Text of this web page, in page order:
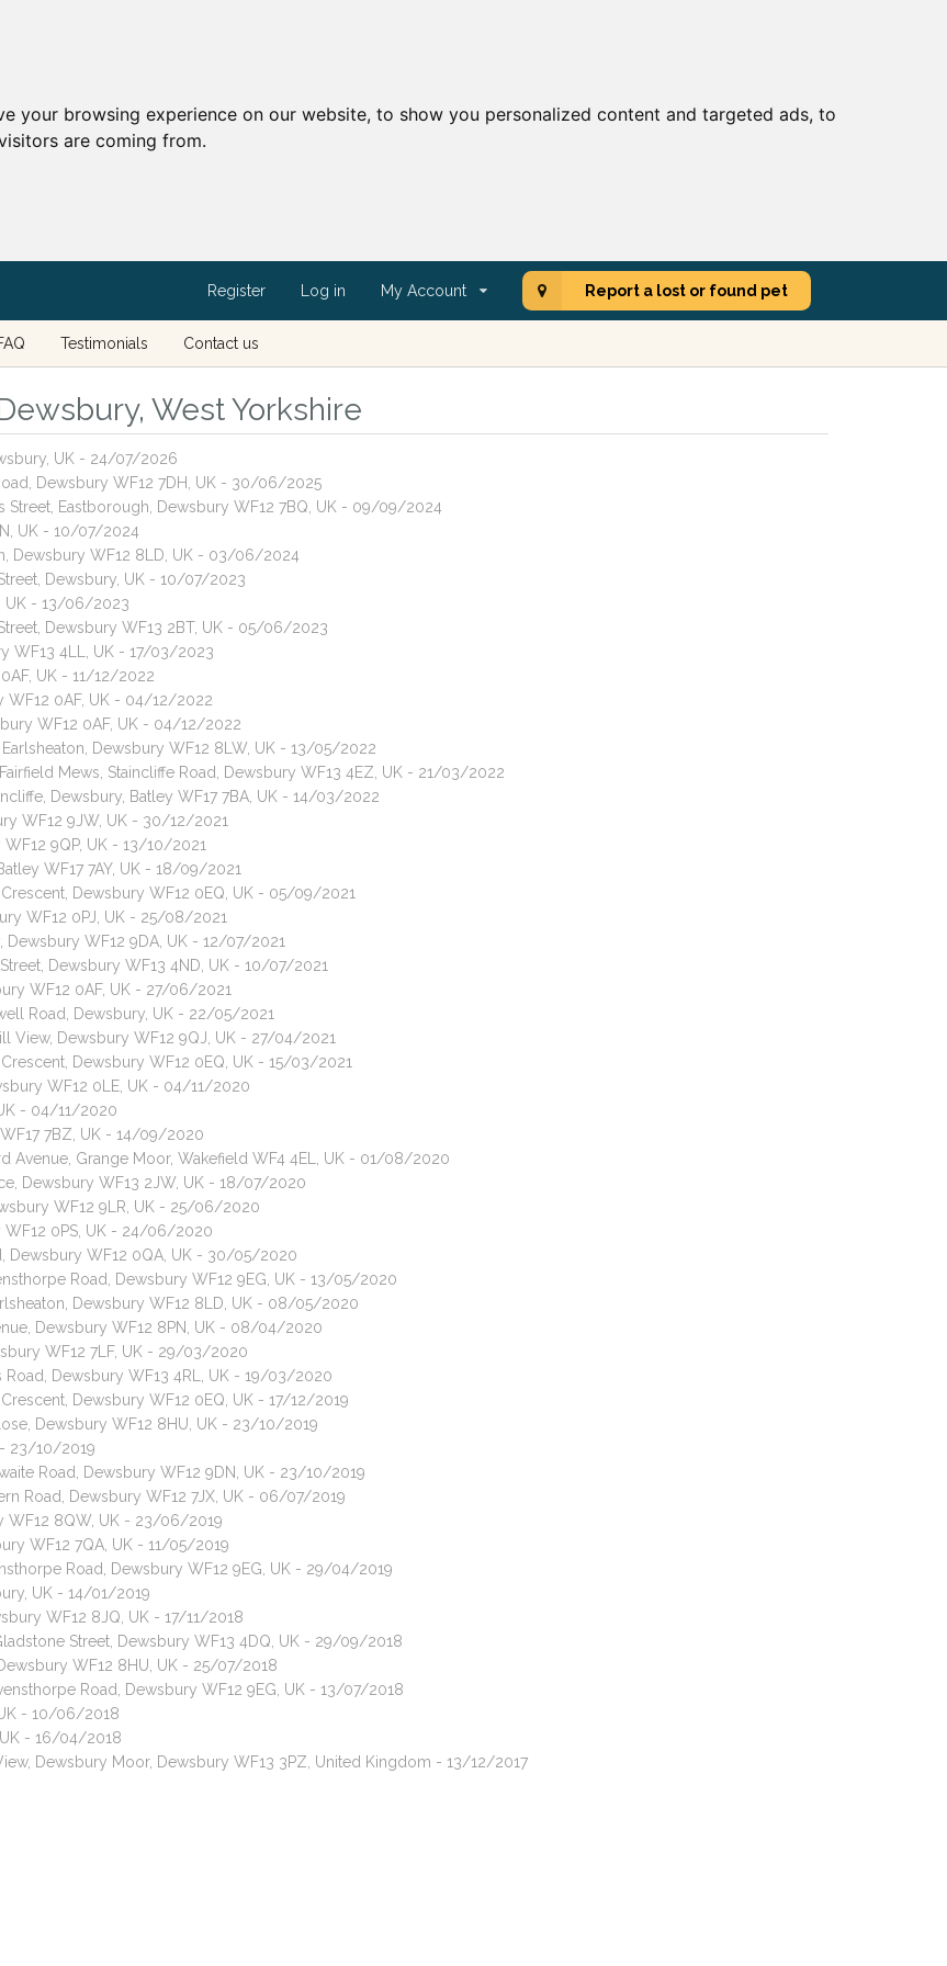
your browsing experience on our website, to show you personalized content and targeted ads, to
are coming from.
Register Log in My Account Report a lost or found pet
Testimonials Contact us
West Yorkshire
UK - 24/07/2026
Dewsbury WF12 7DH, UK - 30/06/2025
Eastborough, Dewsbury WF12 7BQ, UK - 09/09/2024
UK - 10/07/2024
Dewsbury WF12 8LD, UK - 03/06/2024
Dewsbury, UK - 10/07/2023
UK - 13/06/2023
Dewsbury WF13 2BT, UK - 05/06/2023
WF13 4LL, UK - 17/03/2023
UK - 11/12/2022
WF12 0AF, UK - 04/12/2022
WF12 0AF, UK - 04/12/2022
Dewsbury WF12 8LW, UK - 13/05/2022
Mews, Staincliffe Road, Dewsbury WF13 4EZ, UK - 21/03/2022
Dewsbury, Batley WF17 7BA, UK - 14/03/2022
WF12 9JW, UK - 30/12/2021
9QP, UK - 13/10/2021
WF17 7AY, UK - 18/09/2021
Dewsbury WF12 0EQ, UK - 05/09/2021
WF12 0PJ, UK - 25/08/2021
WF12 9DA, UK - 12/07/2021
Dewsbury WF13 4ND, UK - 10/07/2021
WF12 0AF, UK - 27/06/2021
Road, Dewsbury, UK - 22/05/2021
View, Dewsbury WF12 9QJ, UK - 27/04/2021
Dewsbury WF12 0EQ, UK - 15/03/2021
WF12 0LE, UK - 04/11/2020
- 04/11/2020
7BZ, UK - 14/09/2020
Avenue, Grange Moor, Wakefield WF4 4EL, UK - 01/08/2020
Dewsbury WF13 2JW, UK - 18/07/2020
WF12 9LR, UK - 25/06/2020
WF12 0PS, UK - 24/06/2020
Dewsbury WF12 0QA, UK - 30/05/2020
Road, Dewsbury WF12 9EG, UK - 13/05/2020
Dewsbury WF12 8LD, UK - 08/05/2020
Dewsbury WF12 8PN, UK - 08/04/2020
WF12 7LF, UK - 29/03/2020
Dewsbury WF13 4RL, UK - 19/03/2020
Dewsbury WF12 0EQ, UK - 17/12/2019
Dewsbury WF12 8HU, UK - 23/10/2019
- 23/10/2019
Road, Dewsbury WF12 9DN, UK - 23/10/2019
Road, Dewsbury WF12 7JX, UK - 06/07/2019
WF12 8QW, UK - 23/06/2019
WF12 7QA, UK - 11/05/2019
Road, Dewsbury WF12 9EG, UK - 29/04/2019
UK - 14/01/2019
WF12 8JQ, UK - 17/11/2018
Street, Dewsbury WF13 4DQ, UK - 29/09/2018
WF12 8HU, UK - 25/07/2018
Road, Dewsbury WF12 9EG, UK - 13/07/2018
- 10/06/2018
- 16/04/2018
Dewsbury Moor, Dewsbury WF13 3PZ, United Kingdom - 13/12/2017